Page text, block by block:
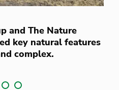
and The Nature
key natural features
complex.